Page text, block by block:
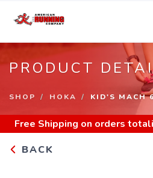
PRODUCT
SHOP HOKA KID'S MACH
Free Shipping on orders
BACK